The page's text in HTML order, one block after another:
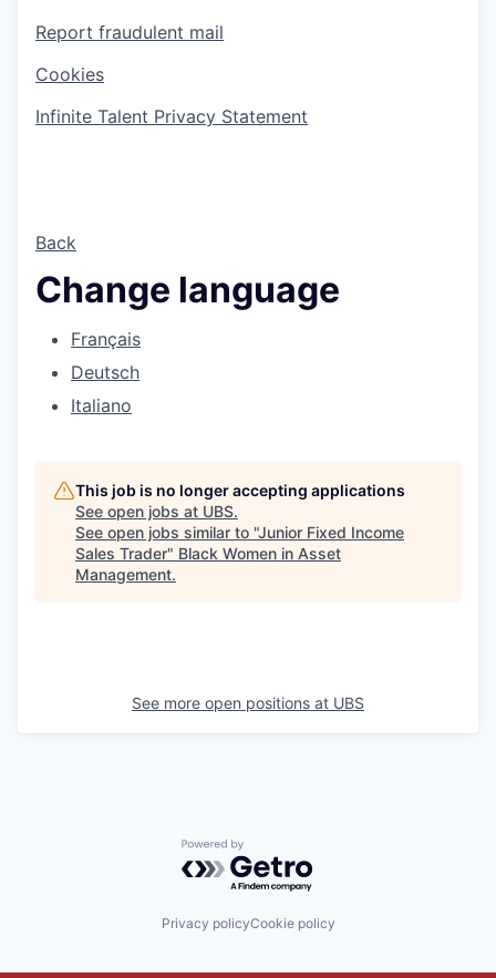
Report fraudulent mail
Cookies
Infinite Talent Privacy Statement
Back
Change language
Français
Deutsch
Italiano
This job is no longer accepting applications
See open jobs at UBS.
See open jobs similar to "Junior Fixed Income
Sales Trader" Black Women in Asset
Management.
See more open positions at UBS
Powered by Getro.com
Privacy policyCookie policy